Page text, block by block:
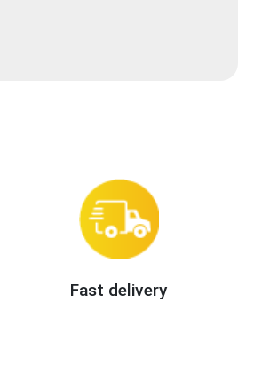
Fast delivery